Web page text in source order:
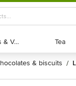
Exotic Fruits & Veggies
Exotic Fruits & Veggies Tea
Tea
chocolates & biscuits /